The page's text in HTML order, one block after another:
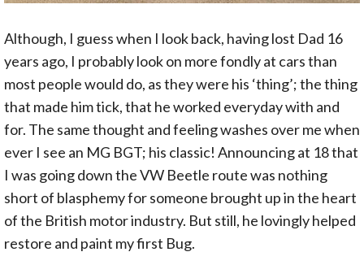
Although, I guess when I look back, having lost Dad 16
years ago, I probably look on more fondly at cars than
most people would do, as they were his ‘thing’; the thing
that made him tick, that he worked everyday with and
for. The same thought and feeling washes over me when
ever I see an MG BGT; his classic! Announcing at 18 that
I was going down the VW Beetle route was nothing
short of blasphemy for someone brought up in the heart
of the British motor industry. But still, he lovingly helped
restore and paint my first Bug.